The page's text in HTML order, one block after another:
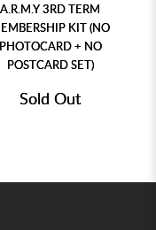
A.R.M.Y 3RD TERM
KIT (NO
PHOTOCARD + NO
POSTCARD SET)
Sold Out